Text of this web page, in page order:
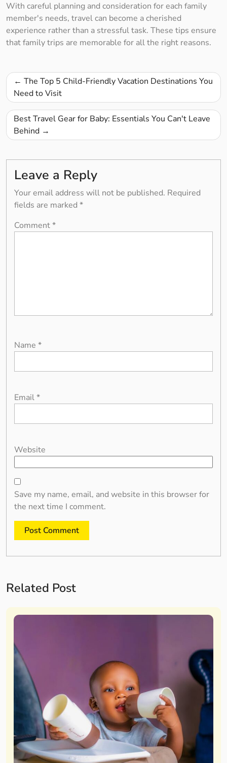
With careful planning and consideration for each family
member's needs, travel can become a cherished
experience rather than a stressful task. These tips ensure
that family trips are memorable for all the right reasons.
Post
navigation
The Top 5 Child-Friendly Vacation Destinations You
Need to Visit
Best Travel Gear for Baby: Essentials You Can't Leave
Behind
Leave a Reply
Your email address will not be published. Required
fields are marked *
Comment*
Name *
Email*
Website
Save my name, email, and website in this browser for
the next time I comment.
Related Post